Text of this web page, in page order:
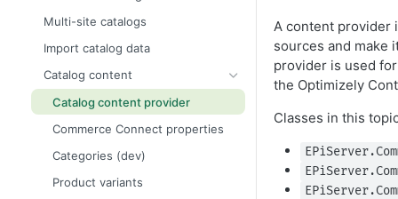
Order and payment processing
Customer and credit card
breaking changes
Infrastructure and utilities
breaking changes
release notes
2025 Commerce Connect
2024 Commerce Connect
release notes
Add ecommerce functionality
Upgrade from Commerce 14 to 15
Order metrics dashboard data
Scheduled jobs (dev)
Routing
Caching
Logging API
Globalization
Multi-site catalogs
Import catalog data
Catalog content
Catalog content provider
Commerce Connect properties
Categories (dev)
Product variants
A content provider
sources and make
provider is used
the Optimizely
Classes in this